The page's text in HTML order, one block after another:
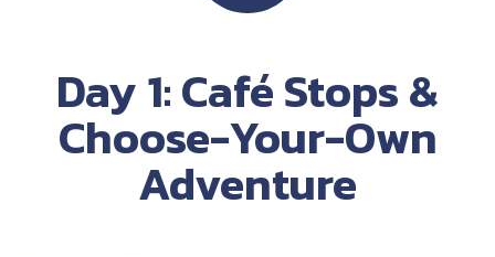
Day 1: Café Stops &
Choose-Your-Own
Adventure